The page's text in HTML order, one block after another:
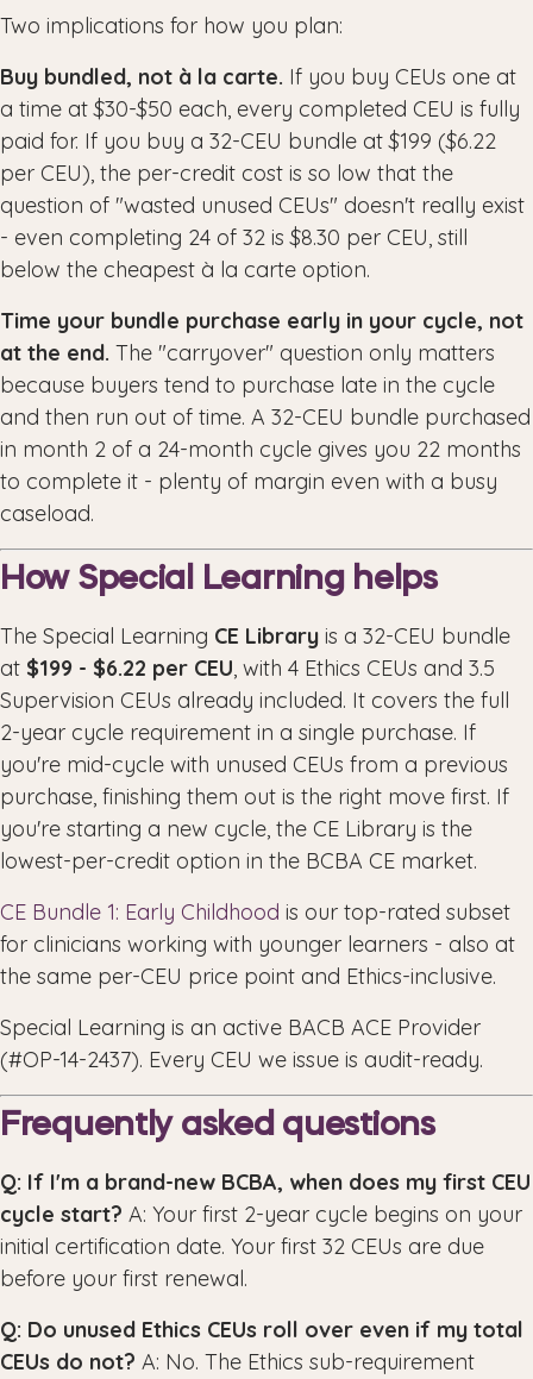
Two implications for how you plan:
Buy bundled, not à la carte. If you buy CEUs one at
a time at $30-$50 each, every completed CEU is fully
paid for. If you buy a 32-CEU bundle at $199 ($6.22
per CEU), the per-credit cost is so low that the
question of "wasted unused CEUs" doesn't really exist
- even completing 24 of 32 is $8.30 per CEU, still
below the cheapest à la carte option.
Time your bundle purchase early in your cycle, not
at the end. The "carryover" question only matters
because buyers tend to purchase late in the cycle
and then run out of time. A 32-CEU bundle purchased
in month 2 of a 24-month cycle gives you 22 months
to complete it - plenty of margin even with a busy
caseload.
How Special Learning helps
The Special Learning CE Library is a 32-CEU bundle
at $199 - $6.22 per CEU, with 4 Ethics CEUs and 3.5
Supervision CEUs already included. It covers the full
2-year cycle requirement in a single purchase. If
you're mid-cycle with unused CEUs from a previous
purchase, finishing them out is the right move first. If
you're starting a new cycle, the CE Library is the
lowest-per-credit option in the BCBA CE market.
CE Bundle 1: Early Childhood is our top-rated subset
for clinicians working with younger learners - also at
the same per-CEU price point and Ethics-inclusive.
Special Learning is an active BACB ACE Provider
(#OP-14-2437). Every CEU we issue is audit-ready.
Frequently asked questions
Q: If I'm a brand-new BCBA, when does my first CEU
cycle start? A: Your first 2-year cycle begins on your
initial certification date. Your first 32 CEUs are due
before your first renewal.
Q: Do unused Ethics CEUs roll over even if my total
CEUs do not? A: No. The Ethics sub-requirement